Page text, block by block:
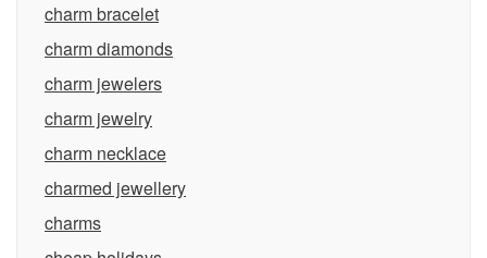
charm bracelet
charm diamonds
charm jewelers
charm jewelry
charm necklace
charmed jewellery
charms